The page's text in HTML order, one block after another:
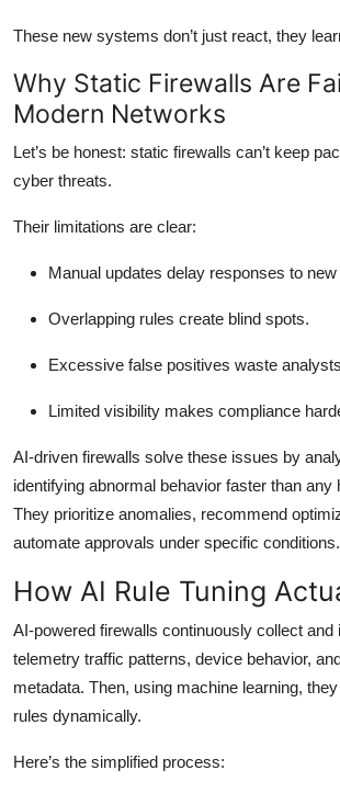
These new systems don’t just react, they
Why Static Firewalls Are
Modern Networks
Let’s be honest: static firewalls can’t keep
cyber threats.
Their limitations are clear:
Manual updates delay responses to
Overlapping rules create blind spots.
Excessive false positives waste
Limited visibility makes compliance
AI-driven firewalls solve these issues by
identifying abnormal behavior faster than any
They prioritize anomalies, recommend
automate approvals under specific conditions.
How AI Rule Tuning
AI-powered firewalls continuously collect and
telemetry traffic patterns, device behavior,
metadata. Then, using machine learning,
rules dynamically.
Here’s the simplified process: